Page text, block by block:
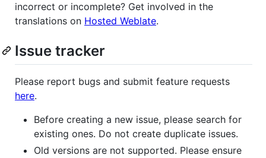
incorrect or incomplete? Get involved in the
translations on Hosted Weblate.
Issue tracker
Please report bugs and submit feature requests
here.
Before creating a new issue, please search for
existing ones. Do not create duplicate issues.
Old versions are not supported. Please ensure